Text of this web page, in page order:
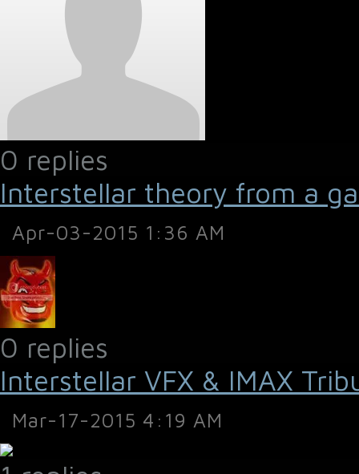
0 replies
Interstellar theory from a
Apr-03-2015 1:36 AM
0 replies
Interstellar VFX & IMAX
Mar-17-2015 4:19 AM